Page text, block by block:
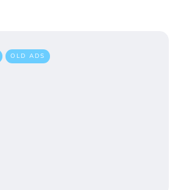
OLD ADS